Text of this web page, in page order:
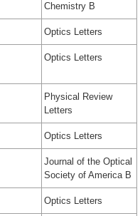
Chemistry B
Optics Letters
Optics Letters
Physical Review
Letters
Optics Letters
Journal of the Optical
Society of America B
Optics Letters